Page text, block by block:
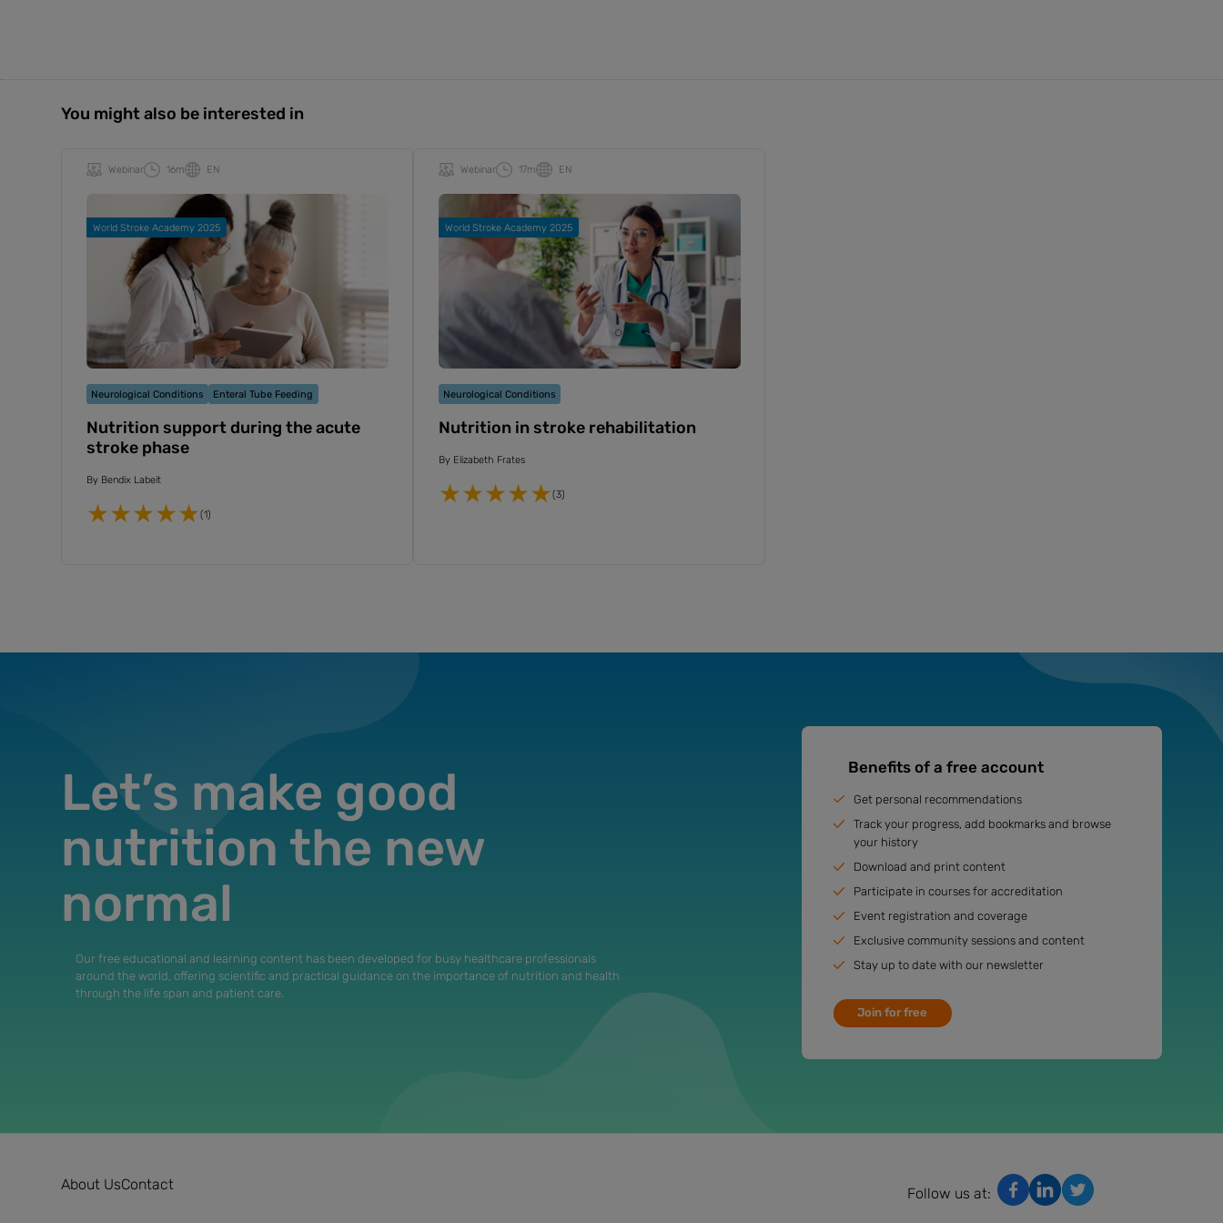
You might also be interested in
Webinar 16m EN
World Stroke Academy 2025
Neurological Conditions Enteral Tube Feeding
Nutrition support during the acute
stroke phase
By Bendix Labeit
(1)
Webinar 17m EN
World Stroke Academy 2025
Neurological Conditions
Nutrition in stroke rehabilitation
By Elizabeth Frates
(3)
Our free educational and learning content has been developed for busy healthcare professionals
around the world, offering scientific and practical guidance on the importance of nutrition and health
through the life span and patient care.
Let’s make good
nutrition the new
normal
Benefits of a free account
Get personal recommendations
Track your progress, add bookmarks and browse
your history
Download and print content
Participate in courses for accreditation
Event registration and coverage
Exclusive community sessions and content
Stay up to date with our newsletter
Join for free
About UsContact
Follow us at: